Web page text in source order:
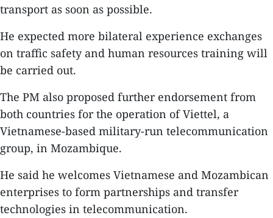
transport as soon as possible.
He expected more bilateral experience exchanges
on traffic safety and human resources training will
be carried out.
The PM also proposed further endorsement from
both countries for the operation of Viettel, a
Vietnamese-based military-run telecommunication
group, in Mozambique.
He said he welcomes Vietnamese and Mozambican
enterprises to form partnerships and transfer
technologies in telecommunication.